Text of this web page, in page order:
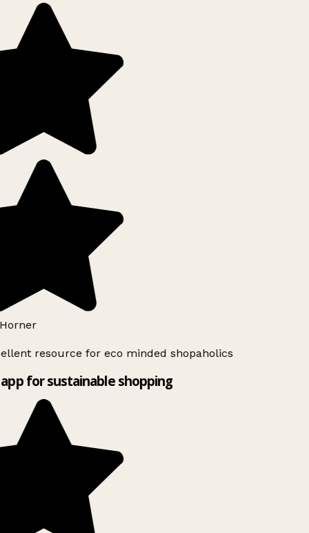
resource for eco minded shopaholics
for sustainable shopping